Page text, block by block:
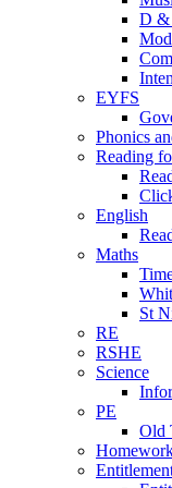
D
EYFS
Phonics
Reading
English
Maths
St
RE
RSHE
Science
PE
Old